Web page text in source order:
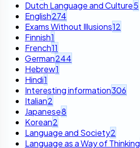
Dutch Language and Culture5
English274
Exams Without Illusions12
Finnish1
French11
German244
Hebrew1
Hindi1
Interesting information306
Italian2
Japanese8
Korean2
Language and Society2
Language as a Way of Thinking